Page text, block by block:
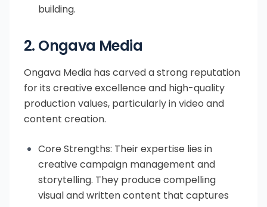
building.
2. Ongava Media
Ongava Media has carved a strong reputation
for its creative excellence and high-quality
production values, particularly in video and
content creation.
Core Strengths: Their expertise lies in
creative campaign management and
storytelling. They produce compelling
visual and written content that captures